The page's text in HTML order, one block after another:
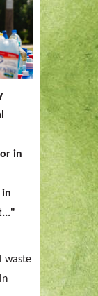
in
in
waste